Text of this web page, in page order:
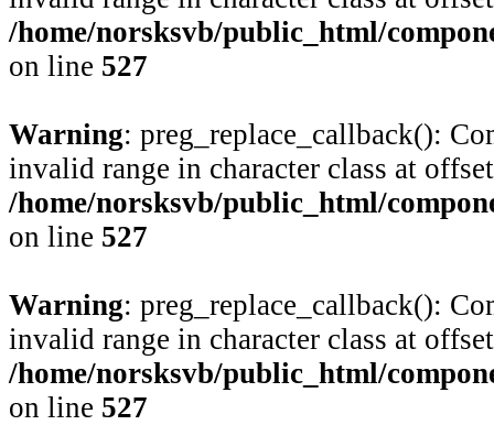
/home/norsksvb/public_html/
on line 527
Warning: preg_replace_callback():
invalid range in character class at
/home/norsksvb/public_html/
on line 527
Warning: preg_replace_callback():
invalid range in character class at
/home/norsksvb/public_html/
on line 527